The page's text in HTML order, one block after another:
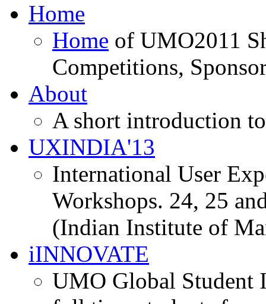
Home
Home of UMO2011
Competitions,
About
A short introduction
UXINDIA'13
International User
Workshops. 24, 25
(Indian Institute of
iINNOVATE
UMO Global Student